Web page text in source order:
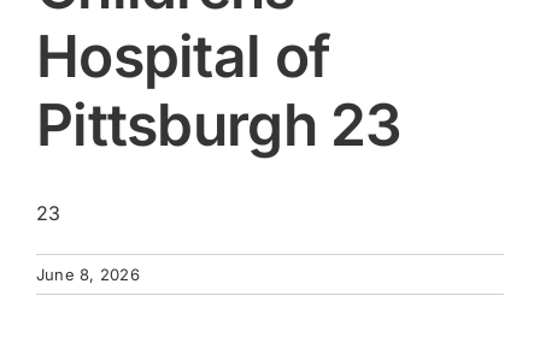
Hospital of
Pittsburgh 23
23
June 8, 2026